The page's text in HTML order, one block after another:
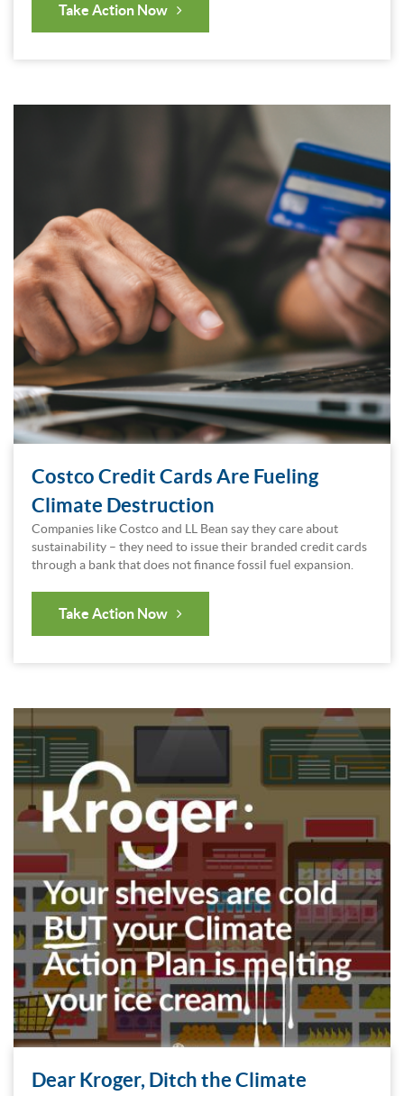
Take Action Now
Costco Credit Cards Are Fueling
Climate Destruction
Companies like Costco and LL Bean say they care about
sustainability – they need to issue their branded credit cards
through a bank that does not finance fossil fuel expansion.
Take Action Now
Dear Kroger, Ditch the Climate